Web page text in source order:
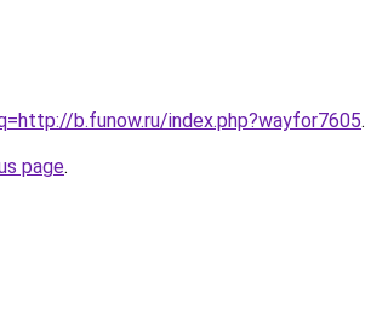
b.funow.ru/index.php?wayfor7605.
page.